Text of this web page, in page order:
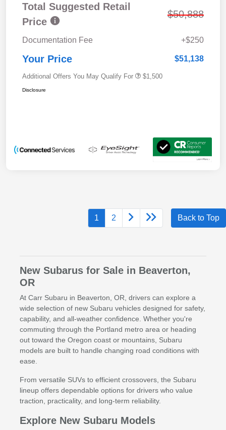
Total Suggested Retail
Price
$50,888
Documentation Fee +$250
Your Price $51,138
Additional Offers You May Qualify For $1,500
Disclosure
1 2 Back to Top
New Subarus for Sale in Beaverton,
OR
At Carr Subaru in Beaverton, OR, drivers can explore a
wide selection of new Subaru vehicles designed for safety,
capability, and all-weather confidence. Whether you're
commuting through the Portland metro area or heading
out toward the Oregon coast or mountains, Subaru
models are built to handle changing road conditions with
ease.
From versatile SUVs to efficient crossovers, the Subaru
lineup offers dependable options for drivers who value
traction, practicality, and long-term reliability.
Explore New Subaru Models